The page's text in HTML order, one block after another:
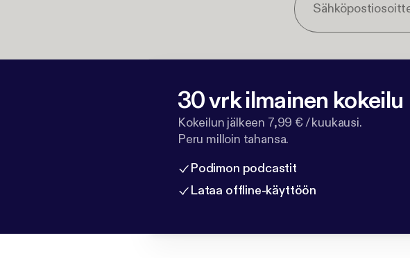
30 vrk ilmainen kokeilu
Kokeilun jälkeen 7,99 € / kuukausi.
Peru milloin tahansa.
Podimon podcastit
Lataa offline-käyttöön